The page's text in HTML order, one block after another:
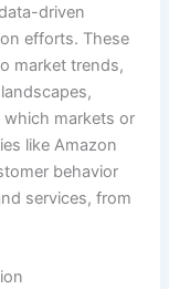
driven
efforts. These
market trends,
markets or
like Amazon
behavior
services, from